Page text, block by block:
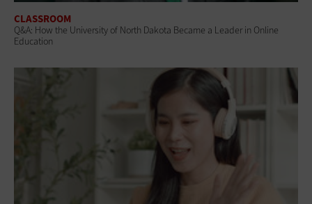
CLASSROOM
Q&A: How the University of North Dakota Became a Leader in Online
Education